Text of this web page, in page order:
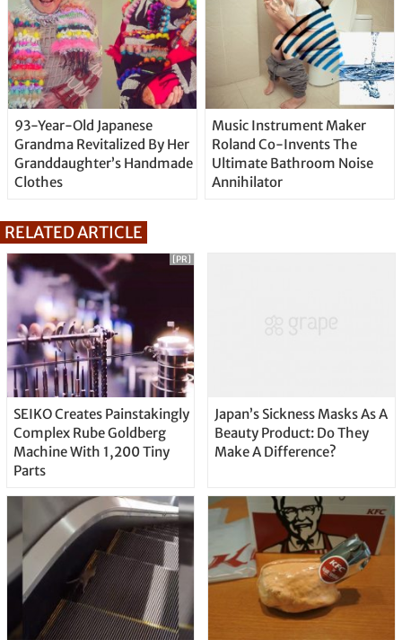
93-Year-Old Japanese
Grandma Revitalized By Her
Granddaughter’s Handmade
Clothes
Music Instrument Maker
Roland Co-Invents The
Ultimate Bathroom Noise
Annihilator
RELATED ARTICLE
SEIKO Creates Painstakingly
Complex Rube Goldberg
Machine With 1,200 Tiny
Parts
[PR]
Japan’s Sickness Masks As A
Beauty Product: Do They
Make A Difference?